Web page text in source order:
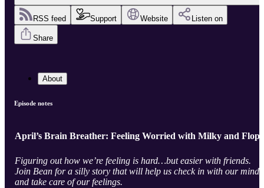
RSS feed Support Website Listen on
Share
About
Episode notes
April’s Brain Breather: Feeling Worried with Milky and Flop
Figuring out how we’re feeling is hard…but easier with friends.
Join Bean for a silly story that will help us check in with our minds
and take care of our feelings.